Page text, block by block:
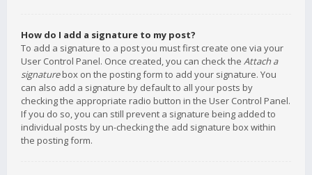
How do I add a signature to my post?
To add a signature to a post you must first create one via your
User Control Panel. Once created, you can check the Attach a
signaturebox on the posting form to add your signature. You
can also add a signature by default to all your posts by
checking the appropriate radio button in the User Control Panel.
If you do so, you can still prevent a signature being added to
individual posts by un-checking the add signature box within
the posting form.